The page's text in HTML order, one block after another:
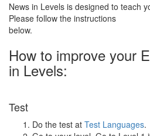
News in Levels is designed to teach
Please follow the instructions
below.
How to improve your
in Levels:
Test
Do the test at Test Languages.